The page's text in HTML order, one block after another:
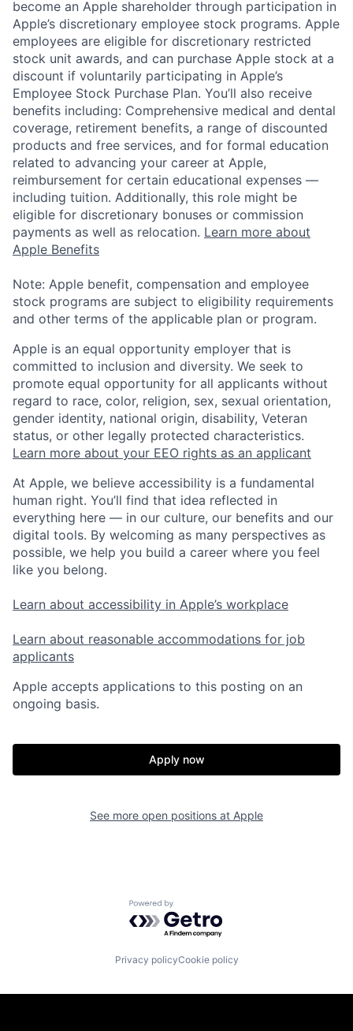
become an Apple shareholder through participation in
Apple’s discretionary employee stock programs. Apple
employees are eligible for discretionary restricted
stock unit awards, and can purchase Apple stock at a
discount if voluntarily participating in Apple’s
Employee Stock Purchase Plan. You’ll also receive
benefits including: Comprehensive medical and dental
coverage, retirement benefits, a range of discounted
products and free services, and for formal education
related to advancing your career at Apple,
reimbursement for certain educational expenses —
including tuition. Additionally, this role might be
eligible for discretionary bonuses or commission
payments as well as relocation. Learn more about
Apple Benefits
Note: Apple benefit, compensation and employee
stock programs are subject to eligibility requirements
and other terms of the applicable plan or program.
Apple is an equal opportunity employer that is
committed to inclusion and diversity. We seek to
promote equal opportunity for all applicants without
regard to race, color, religion, sex, sexual orientation,
gender identity, national origin, disability, Veteran
status, or other legally protected characteristics.
Learn more about your EEO rights as an applicant
At Apple, we believe accessibility is a fundamental
human right. You’ll find that idea reflected in
everything here — in our culture, our benefits and our
digital tools. By welcoming as many perspectives as
possible, we help you build a career where you feel
like you belong.
Learn about accessibility in Apple’s workplace
Learn about reasonable accommodations for job
applicants
Apple accepts applications to this posting on an
ongoing basis.
Apply now
See more open positions at Apple
Powered by Getro.com
Privacy policyCookie policy